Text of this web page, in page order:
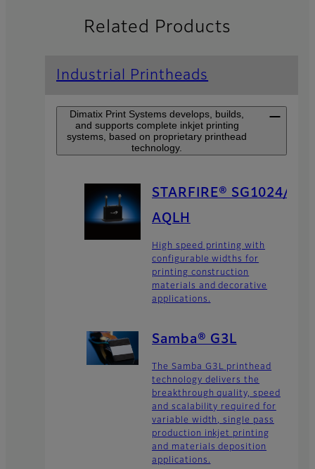
Related Products
Industrial Printheads
Dimatix Print Systems develops, builds,
and supports complete inkjet printing
systems, based on proprietary printhead
technology.
STARFIRE® SG1024/
AQLH
High speed printing with
configurable widths for
printing construction
materials and decorative
applications.
Samba® G3L
The Samba G3L printhead
technology delivers the
breakthrough quality, speed
and scalability required for
variable width, single pass
production inkjet printing
and materials deposition
applications.